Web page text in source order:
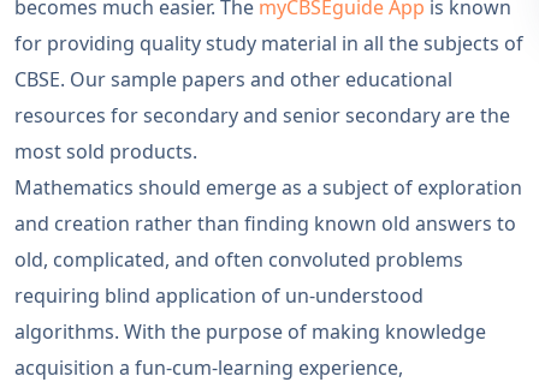
becomes much easier. The myCBSEguide App is known
for providing quality study material in all the subjects of
CBSE. Our sample papers and other educational
resources for secondary and senior secondary are the
most sold products.
Mathematics should emerge as a subject of exploration
and creation rather than finding known old answers to
old, complicated, and often convoluted problems
requiring blind application of un-understood
algorithms. With the purpose of making knowledge
acquisition a fun-cum-learning experience,